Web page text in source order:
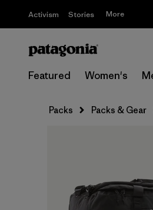
Activism Stories More
Featured Women's
Packs Packs & Gear